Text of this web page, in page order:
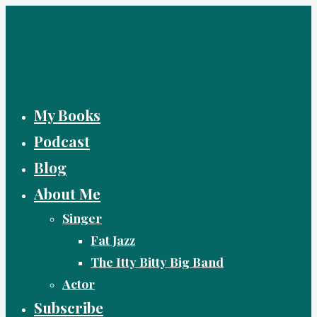
My Books
Podcast
Blog
About Me
Singer
Fat Jazz
The Itty Bitty Big Band
Actor
Subscribe